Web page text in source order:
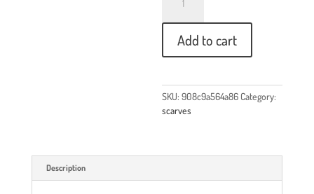
Add to cart
SKU:908c9a564a86 Category:
scarves
Description